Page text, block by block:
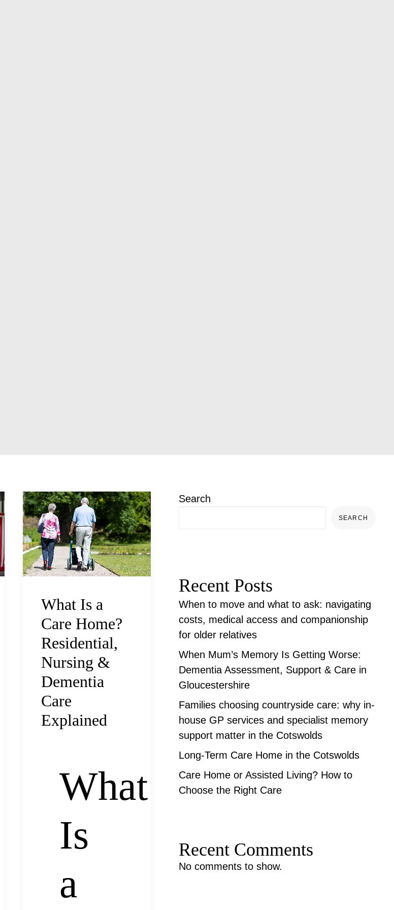
What Is a
Care Home?
Residential,
Nursing &
Dementia
Care
Explained
What
Is
a
Search
SEARCH
Recent Posts
When to move and what to ask: navigating
costs, medical access and companionship
for older relatives
When Mum’s Memory Is Getting Worse:
Dementia Assessment, Support & Care in
Gloucestershire
Families choosing countryside care: why in-
house GP services and specialist memory
support matter in the Cotswolds
Long-Term Care Home in the Cotswolds
Care Home or Assisted Living? How to
Choose the Right Care
Recent Comments
No comments to show.